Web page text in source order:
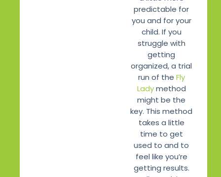
predictable for
you and for your
child. If you
struggle with
getting
organized, a trial
run of the Fly
Ladymethod
might be the
key. This method
takes a little
time to get
used to and to
feel like you’re
getting results.